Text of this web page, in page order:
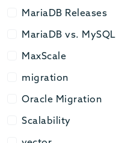
MariaDB Releases
MariaDB Releases
MariaDB vs. MySQL
MariaDB vs. MySQL
MaxScale
MaxScale
migration
migration
Oracle Migration
Oracle Migration
Scalability
Scalability